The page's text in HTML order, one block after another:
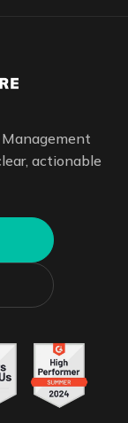
actionable